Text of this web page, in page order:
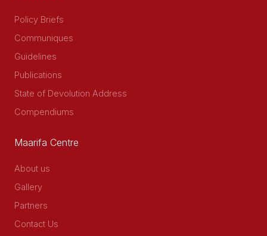
Policy Briefs
Communiques
Guidelines
Publications
State of Devolution Address
Compendiums
Maarifa Centre
About us
Gallery
Partners
Contact Us